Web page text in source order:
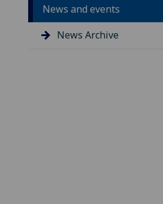
News and events
News Archive